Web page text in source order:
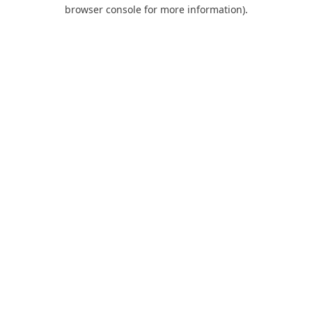
browser console for more information).